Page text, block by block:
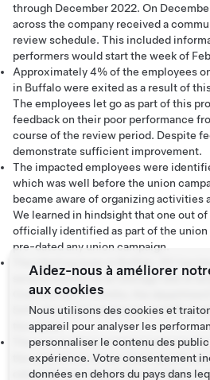
through December 2022. On
across the company received a
review schedule. This included
performers would start the week of
Approximately 4% of the employees
in Buffalo were exited as a result of
The employees let go as part of this
feedback on their poor performance
course of the review period. Despite
demonstrate sufficient improvement.
The impacted employees were
which was well before the union
became aware of organizing activities
We learned in hindsight that one out
officially identified as part of the
pre-dated any union campaign.
The labeling team in Buffalo, NY has
several months at an average rate of
Over the last 6 months, the
54%, from 437 employees to 675
this week.
The reason there is time monitoring
the ease of use of our labeling
calculate how long it takes to label an
Aidez-nous à améliorer
aux cookies
Nous utilisons des cookies et
appareil pour analyser les
personnaliser le contenu des
expérience. Votre consentement
données en dehors du pays dans